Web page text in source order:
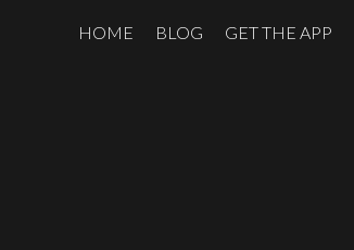
HOME BLOG GET THE APP